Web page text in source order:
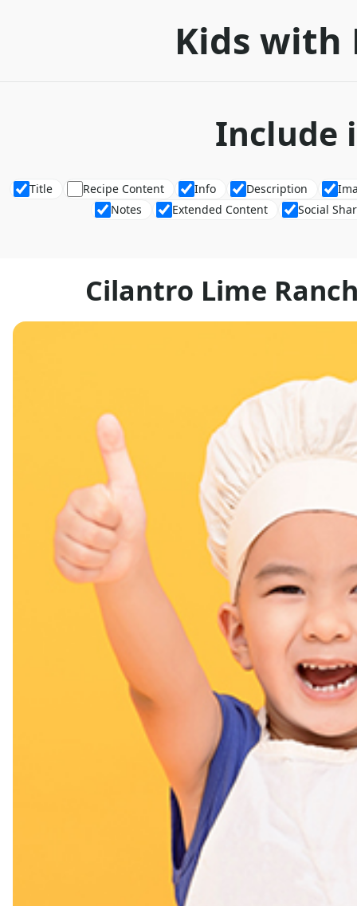
Kids with
Include
Title Recipe Content Info Description
Notes
Extended Content Social
Cilantro Lime